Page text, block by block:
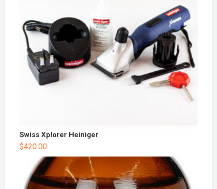
Swiss Xplorer Heiniger
$420.00